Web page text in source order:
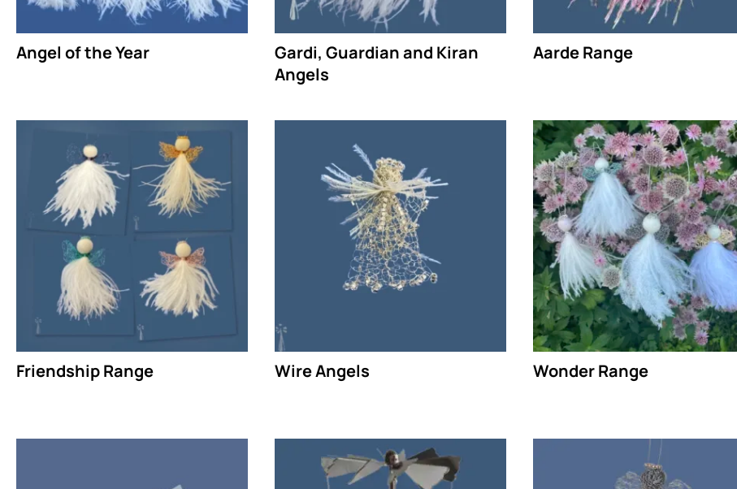
Angel of the Year
Gardi, Guardian and Kiran
Angels
Aarde Range
Friendship Range Wire Angels Wonder Range